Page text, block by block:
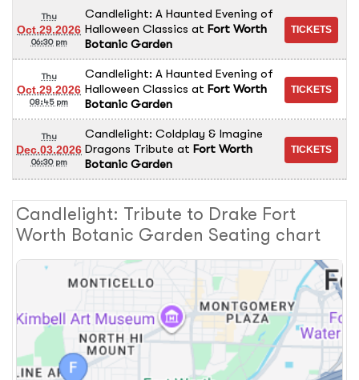
Thu
Oct.29.2026
06:30 pm
Candlelight: A Haunted Evening of
Halloween Classics at Fort Worth
Botanic Garden
Thu
Oct.29.2026
08:45 pm
Candlelight: A Haunted Evening of
Halloween Classics at Fort Worth
Botanic Garden
Thu
Dec.03.2026
06:30 pm
Candlelight: Coldplay & Imagine
Dragons Tribute at Fort Worth
Botanic Garden
Candlelight: Tribute to Drake Fort
Worth Botanic Garden Seating chart